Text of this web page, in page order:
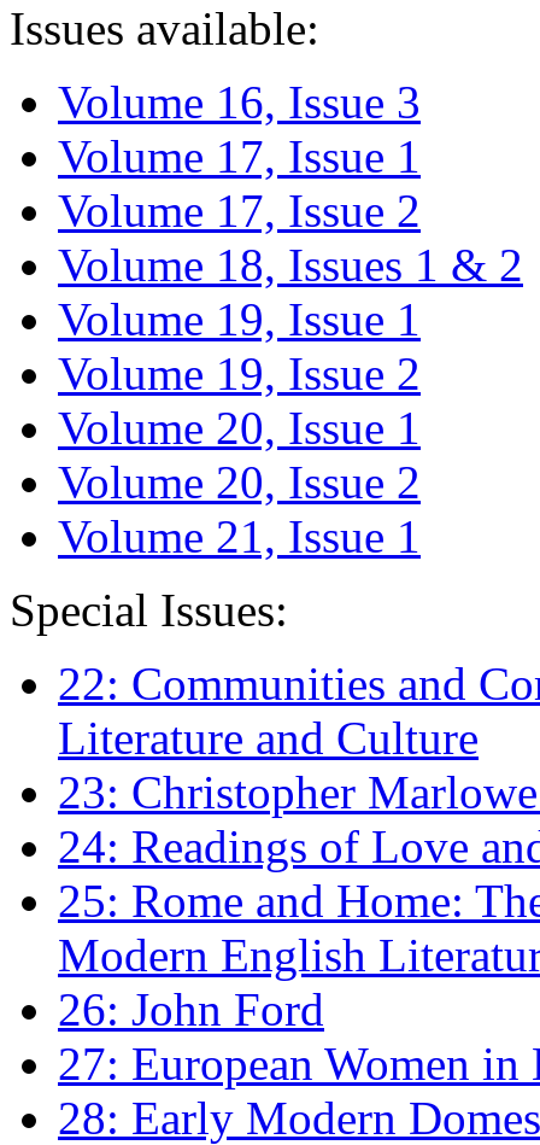
Issues available:
Volume 16, Issue 3
Volume 17, Issue 1
Volume 17, Issue 2
Volume 18, Issues 1 & 2
Volume 19, Issue 1
Volume 19, Issue 2
Volume 20, Issue 1
Volume 20, Issue 2
Volume 21, Issue 1
Special Issues:
22: Communities and
Literature and Culture
23: Christopher
24: Readings of Love
25: Rome and Home:
Modern English
26: John Ford
27: European Women
28: Early Modern